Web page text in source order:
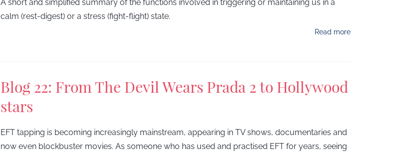
A short and simplified summary of the functions involved in triggering or maintaining us in a
calm (rest-digest) or a stress (fight-flight) state.
Read more
Blog 22: From The Devil Wears Prada 2 to Hollywood
stars
EFT tapping is becoming increasingly mainstream, appearing in TV shows, documentaries and
now even blockbuster movies. As someone who has used and practised EFT for years, seeing